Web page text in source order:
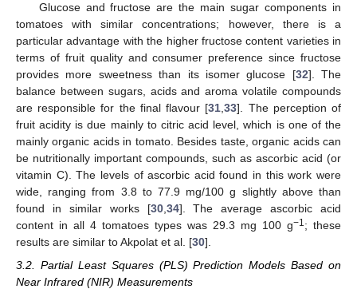
Glucose and fructose are the main sugar components in
tomatoes with similar concentrations; however, there is a
particular advantage with the higher fructose content varieties in
terms of fruit quality and consumer preference since fructose
provides more sweetness than its isomer glucose [32]. The
balance between sugars, acids and aroma volatile compounds
are responsible for the final flavour [31,33]. The perception of
fruit acidity is due mainly to citric acid level, which is one of the
mainly organic acids in tomato. Besides taste, organic acids can
be nutritionally important compounds, such as ascorbic acid (or
vitamin C). The levels of ascorbic acid found in this work were
wide, ranging from 3.8 to 77.9 mg/100 g slightly above than
found in similar works [30,34]. The average ascorbic acid
content in all 4 tomatoes types was 29.3 mg 100 g−1; these
results are similar to Akpolat et al. [30].
3.2. Partial Least Squares (PLS) Prediction Models Based on
Near Infrared (NIR) Measurements